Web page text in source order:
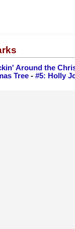
Around the
Tree - #5: Holly